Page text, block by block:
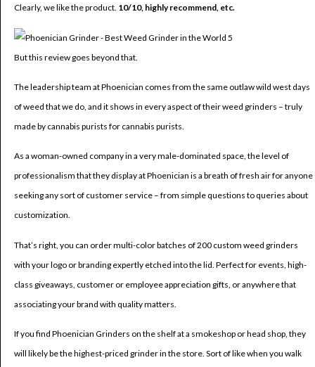
Clearly, we like the product. 10/10, highly recommend, etc.
But this review goes beyond that.
The leadership team at Phoenician comes from the same outlaw wild west days
of weed that we do, and it shows in every aspect of their weed grinders – truly
made by cannabis purists for cannabis purists.
As a woman-owned company in a very male-dominated space, the level of
professionalism that they display at Phoenician is a breath of fresh air for anyone
seeking any sort of customer service – from simple questions to queries about
customization.
That’s right, you can order multi-color batches of 200 custom weed grinders
with your logo or branding expertly etched into the lid. Perfect for events, high-
class giveaways, customer or employee appreciation gifts, or anywhere that
associating your brand with quality matters.
If you find Phoenician Grinders on the shelf at a smokeshop or head shop, they
will likely be the highest-priced grinder in the store. Sort of like when you walk